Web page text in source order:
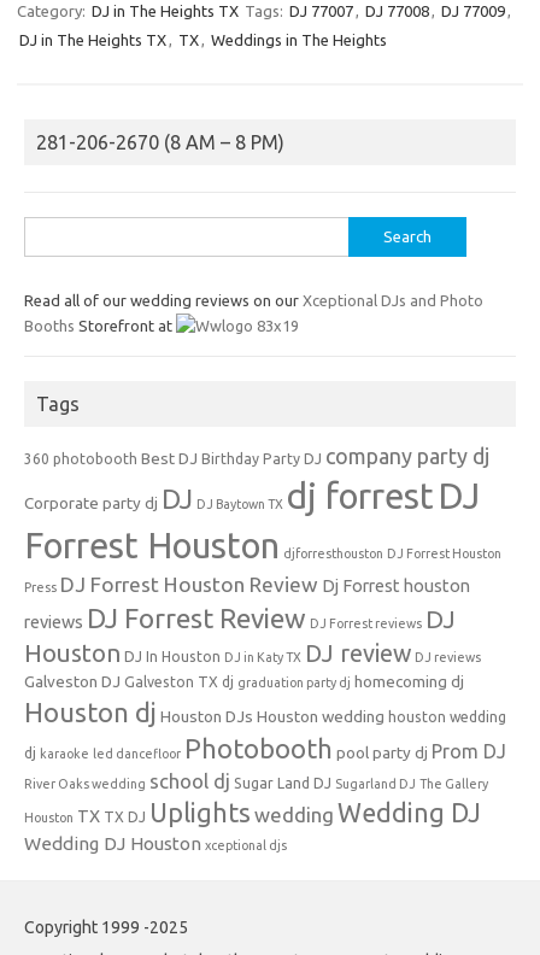
Category: DJ in The Heights TX Tags: DJ 77007 DJ 77008 DJ 77009
DJ in The Heights TX
TX Weddings in The Heights
281-206-2670 (8 AM – 8 PM)
for:
Read all of our wedding reviews on our Xceptional DJs and Photo
Booths Storefront at
Tags
360 photobooth Best DJ Birthday Party DJ company party dj
Corporate party dj DJ DJ Baytown TX dj forrest DJ
Forrest Houston djforresthouston DJ Forrest Houston
Press DJ Forrest Houston Review Dj Forrest houston
reviews DJ Forrest Review DJ Forrest reviews DJ
Houston DJ In Houston DJ in Katy TX DJ review DJ reviews
Galveston DJ Galveston TX dj graduation party dj homecoming dj
Houston dj Houston DJs Houston wedding houston wedding
dj karaoke led dancefloor Photobooth pool party dj Prom DJ
River Oaks wedding school dj Sugar Land DJ Sugarland DJ The Gallery
Houston TX TX DJ Uplights wedding Wedding DJ
Wedding DJ Houston xceptional djs
Copyright 1999 -2025